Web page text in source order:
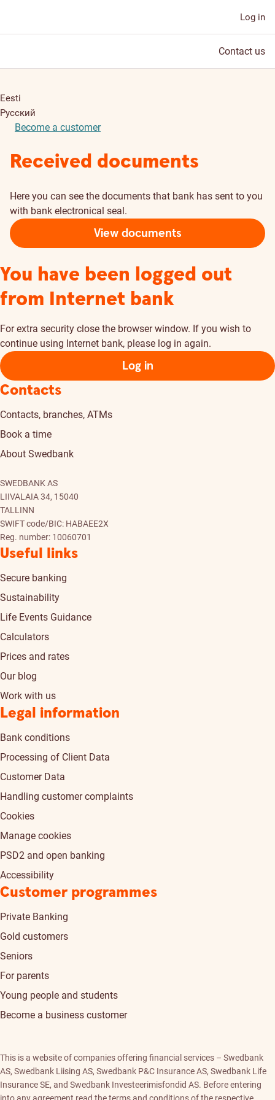
Log in
Contact us
Eesti
Русский
Become a customer
Received documents
Here you can see the documents that bank has sent to you
with bank electronical seal.
View documents
You have been logged out
from Internet bank
For extra security close the browser window. If you wish to
continue using Internet bank, please log in again.
Log in
Contacts
Contacts, branches, ATMs
Book a time
About Swedbank
SWEDBANK AS
LIIVALAIA 34, 15040
TALLINN
SWIFT code/BIC: HABAEE2X
Reg. number: 10060701
Useful links
Secure banking
Sustainability
Life Events Guidance
Calculators
Prices and rates
Our blog
Work with us
Legal information
Bank conditions
Processing of Client Data
Customer Data
Handling customer complaints
Cookies
Manage cookies
PSD2 and open banking
Accessibility
Customer programmes
Private Banking
Gold customers
Seniors
For parents
Young people and students
Become a business customer
This is a website of companies offering financial services – Swedbank
AS, Swedbank Liising AS, Swedbank P&C Insurance AS, Swedbank Life
Insurance SE, and Swedbank Investeerimisfondid AS. Before entering